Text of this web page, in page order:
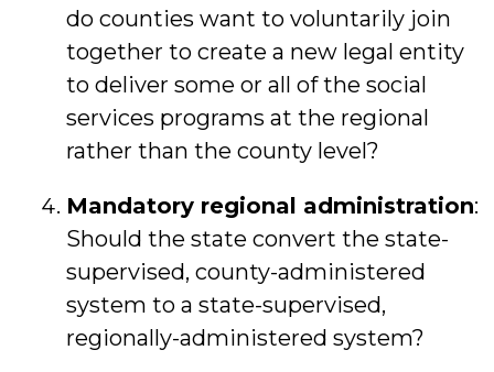
do counties want to voluntarily join
together to create a new legal entity
to deliver some or all of the social
services programs at the regional
rather than the county level?
Mandatory regional administration:
Should the state convert the state-
supervised, county-administered
system to a state-supervised,
regionally-administered system?